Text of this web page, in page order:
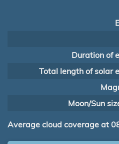
Duration of
Total length of solar
Moon/Sun
Average cloud coverage at